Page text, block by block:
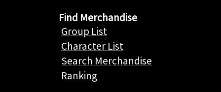
Find Merchandise
Group List
Character List
Search Merchandise
Ranking